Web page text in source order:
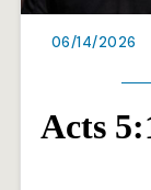
06/14/2026
Acts